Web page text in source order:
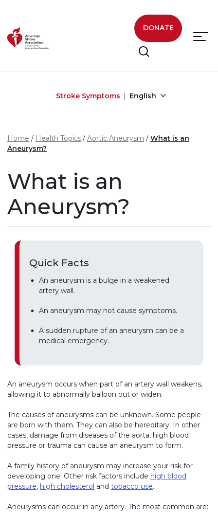
DONATE
Stroke Symptoms English
Home Health Topics Aortic Aneurysm
What is an
Aneurysm?
What is an
Aneurysm?
Quick Facts
An aneurysm is a bulge in a weakened
artery wall.
An aneurysm may not cause symptoms.
A sudden rupture of an aneurysm can be a
medical emergency.
An aneurysm occurs when part of an artery wall weakens,
allowing it to abnormally balloon out or widen.
The causes of aneurysms can be unknown. Some people
are born with them. They can also be hereditary. In other
cases, damage from diseases of the aorta, high blood
pressure or trauma can cause an aneurysm to form.
A family history of aneurysm may increase your risk for
developing one. Other risk factors include high blood
pressure, high cholesterol and tobacco use.
Aneurysms can occur in any artery. The most common are: